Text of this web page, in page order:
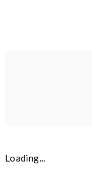
Loading...